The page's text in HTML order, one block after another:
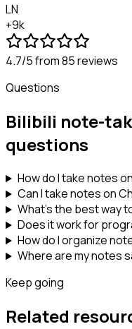
LN
+9k
4.7/5from 85 reviews
Questions
Bilibili note-
questions
How do I take notes
Can I take notes on
What's the best way
Does it work for
How do I organize
Where are my notes
Keep going
Related